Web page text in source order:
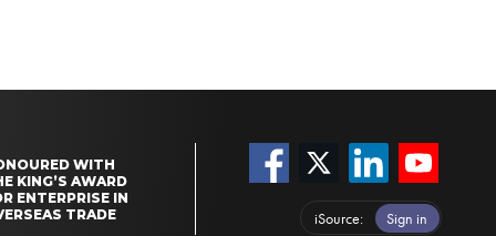
WITH
KING’S AWARD
ENTERPRISE IN
TRADE
iSource Sign in